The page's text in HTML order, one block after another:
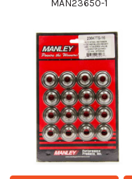
MAN23650-1